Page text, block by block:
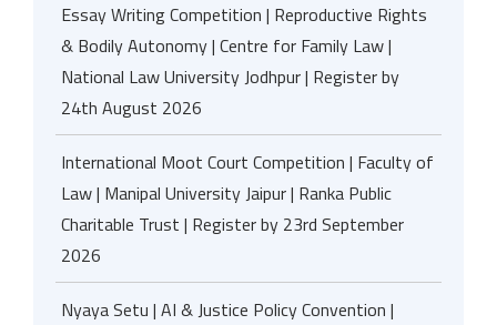
Essay Writing Competition | Reproductive Rights
& Bodily Autonomy | Centre for Family Law |
National Law University Jodhpur | Register by
24th August 2026
International Moot Court Competition | Faculty of
Law | Manipal University Jaipur | Ranka Public
Charitable Trust | Register by 23rd September
2026
Nyaya Setu | AI & Justice Policy Convention |